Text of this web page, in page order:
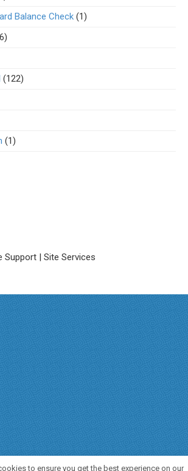
Balance Check (1)
(122)
(1)
Support | Site Services
to ensure you get the best experience on our